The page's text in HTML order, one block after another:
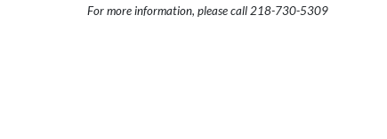
For more information, please call 218-730-5309